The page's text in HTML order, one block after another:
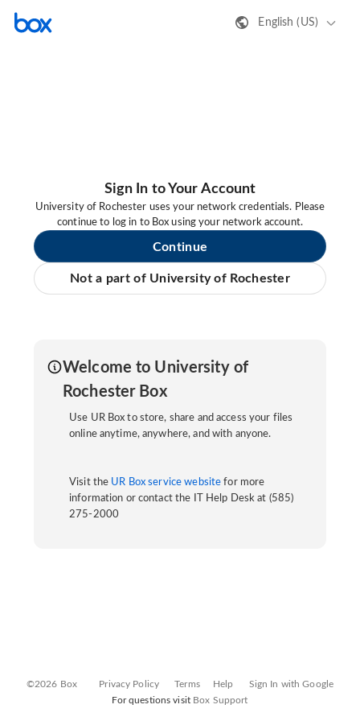
English (US)
Sign In to Your Account
University of Rochester uses your network credentials. Please
continue to log in to Box using your network account.
Continue
Not a part of University of Rochester
Welcome to University of
Rochester Box
Use UR Box to store, share and access your files
online anytime, anywhere, and with anyone.
Visit the UR Box service website for more
information or contact the IT Help Desk at (585)
275-2000
©2026 Box Privacy Policy Terms Help
Sign In with Google
For questions visit Box Support